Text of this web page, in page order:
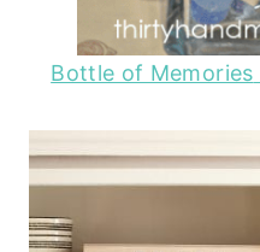
Bottle of Memories